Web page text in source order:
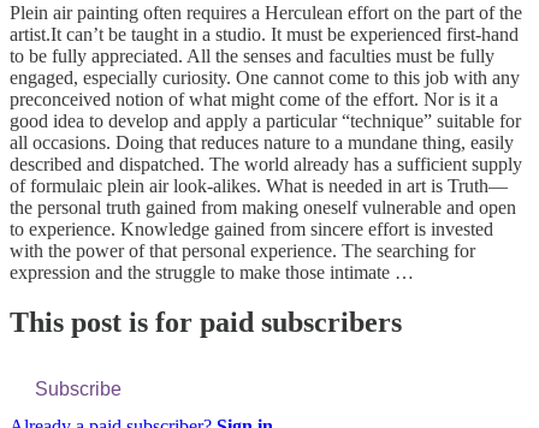
Plein air painting often requires a Herculean effort on the part of the
artist.It can’t be taught in a studio. It must be experienced first-hand
to be fully appreciated. All the senses and faculties must be fully
engaged, especially curiosity. One cannot come to this job with any
preconceived notion of what might come of the effort. Nor is it a
good idea to develop and apply a particular “technique” suitable for
all occasions. Doing that reduces nature to a mundane thing, easily
described and dispatched. The world already has a sufficient supply
of formulaic plein air look-alikes. What is needed in art is Truth—
the personal truth gained from making oneself vulnerable and open
to experience. Knowledge gained from sincere effort is invested
with the power of that personal experience. The searching for
expression and the struggle to make those intimate …
This post is for paid subscribers
Subscribe